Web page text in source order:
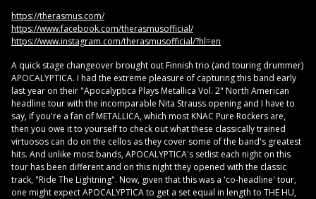
https://therasmus.com/
https://www.facebook.com/therasmusofficial/
https://www.instagram.com/therasmusofficial/?hl=en
A quick stage changeover brought out Finnish trio (and touring drummer)
APOCALYPTICA. I had the extreme pleasure of capturing this band early
last year on their "Apocalyptica Plays Metallica Vol. 2" North American
headline tour with the incomparable Nita Strauss opening and I have to
say, if you're a fan of METALLICA, which most KNAC Pure Rockers are,
then you owe it to yourself to check out what these classically trained
virtuosos can do on the cellos as they cover some of the band's greatest
hits. And unlike most bands, APOCALYPTICA's setlist each night on this
tour has been different and on this night they opened with the classic
track, "Ride The Lightning". Now, given that this was a 'co-headline' tour,
one might expect APOCALYPTICA to get a set equal in length to THE HU,